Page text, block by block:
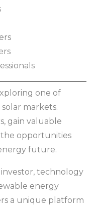
one of
markets.
gain valuable
the opportunities
future.
technology
energy
a unique platform